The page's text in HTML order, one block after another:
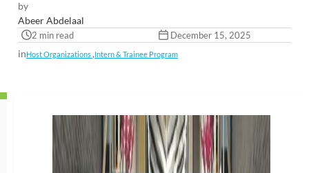
by
Abeer Abdelaal
2 min read December 15, 2025
inHost Organizations ,Intern & Trainee Program